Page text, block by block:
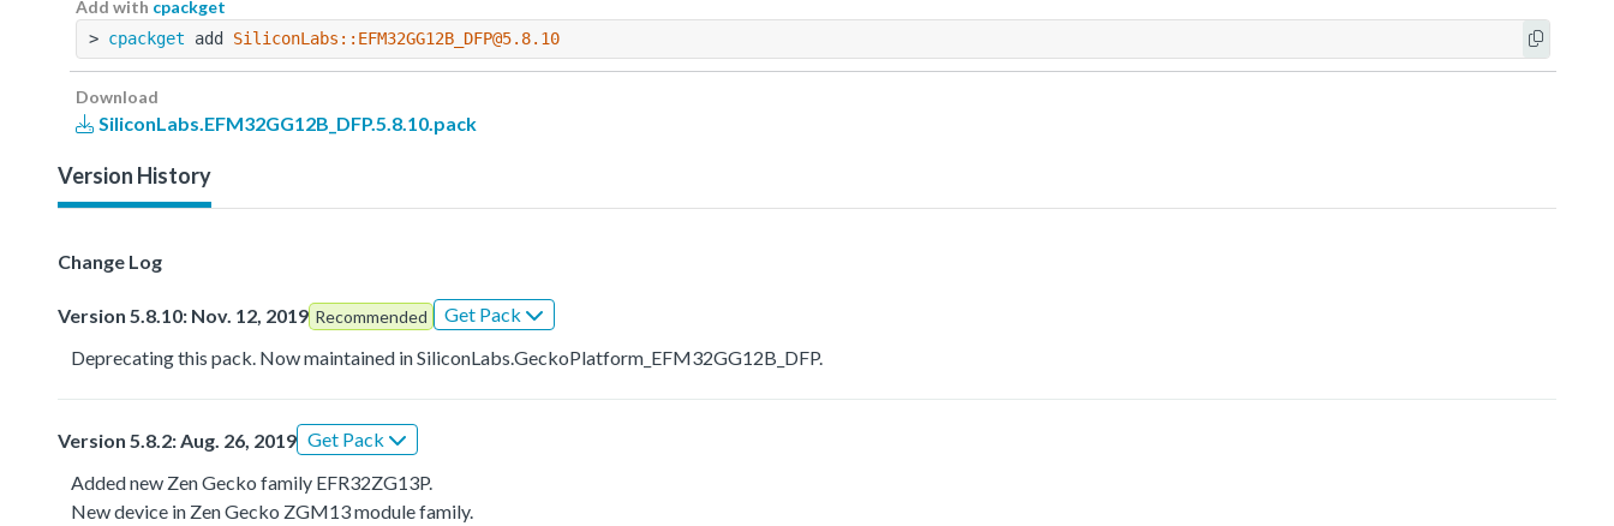
Add with cpackget
> cpackget add SiliconLabs::EFM32GG12B_DFP@5.8.10
Download
SiliconLabs.EFM32GG12B_DFP.5.8.10.pack
Version History
Change Log
Version 5.8.10: Nov. 12, 2019 Recommended
Get Pack
Deprecating this pack. Now maintained in SiliconLabs.GeckoPlatform_EFM32GG12B_DFP.
Version 5.8.2: Aug. 26, 2019 Get Pack
Added new Zen Gecko family EFR32ZG13P.
New device in Zen Gecko ZGM13 module family.